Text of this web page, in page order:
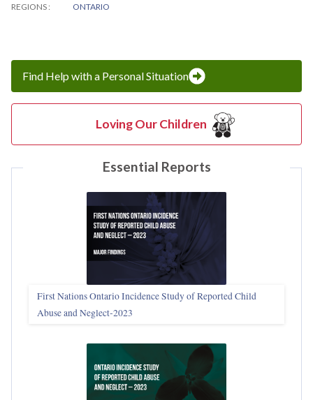
REGIONS ONTARIO
Find Help with a Personal Situation
Loving Our Children
Essential Reports
First Nations Ontario Incidence Study of Reported Child
Abuse and Neglect‑2023